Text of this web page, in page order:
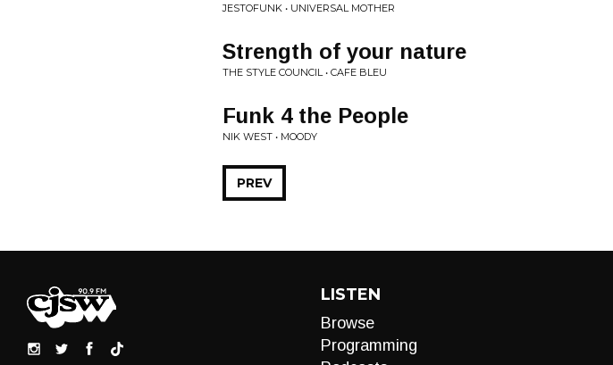
JESTOFUNK • UNIVERSAL MOTHER
Strength of your nature
THE STYLE COUNCIL • CAFE BLEU
Funk 4 the People
NIK WEST • MOODY
PREV
LISTEN
Browse
Programming